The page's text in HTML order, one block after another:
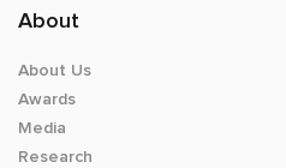
About
About Us
Awards
Media
Research